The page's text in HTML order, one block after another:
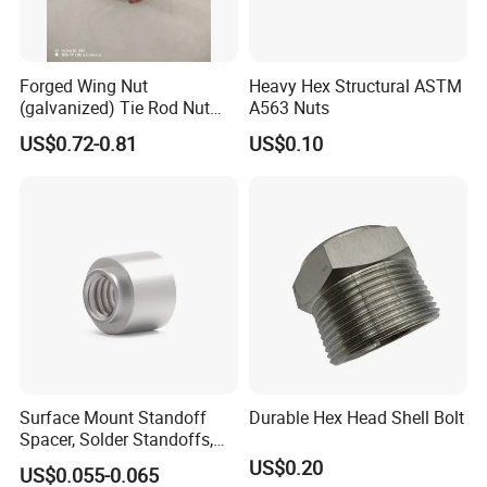
Q2:What is your main products?
A:Our main products are fasteners :bolts
Meantime ,our company also prodces
stamping parts and machined parts
A:Send the inquire by email.
Q4:Do you provide samples? Is it free or extra?
Forged Wing Nut
(galvanized) Tie Rod Nut
15/17 90/100mm for
Construction Scaffolding
US$0.72-0.81
Heavy Hex Structural ASTM
A563 Nuts
US$0.10
Surface Mount Standoff
Spacer, Solder Standoffs,
SMT Nut, SMD Soldering
US$0.055-0.065
Durable Hex Head Shell Bolt
US$0.20